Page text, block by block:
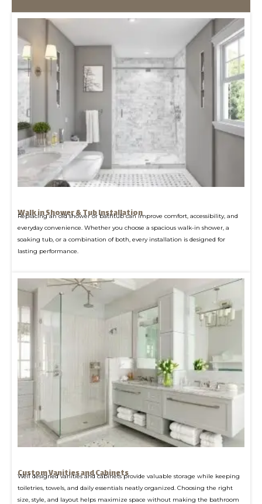
Walk in Shower & Tub Installation
Replacing an old shower or bathtub can improve comfort, accessibility, and
everyday convenience. Whether you choose a spacious walk-in shower, a
soaking tub, or a combination of both, every installation is designed for
lasting performance.
Custom Vanities and Cabinets
Well designed vanities and cabinets provide valuable storage while keeping
toiletries, towels, and daily essentials neatly organized. Choosing the right
size, style, and layout helps maximize space without making the bathroom